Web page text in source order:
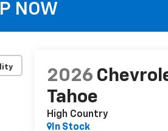
NOW
2026
Tahoe
High Country
In Stock